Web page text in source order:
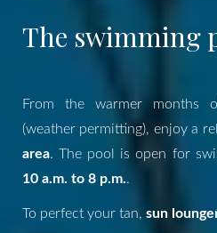
The swimming
From the warmer months
(weather permitting), enjoy a
area. The pool is open for
10 a.m. to 8 p.m..
To perfect your tan, sun